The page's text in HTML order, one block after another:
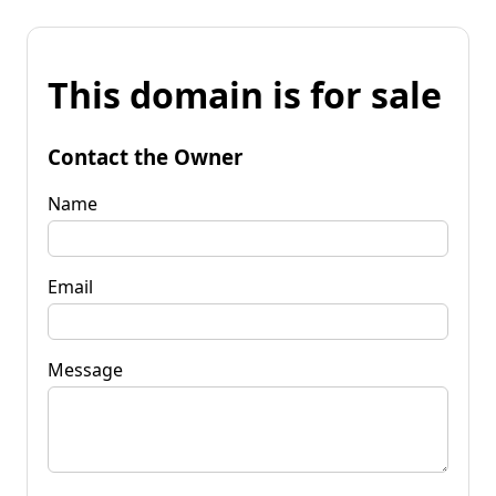
This domain is for sale
Contact the Owner
Name
Email
Message